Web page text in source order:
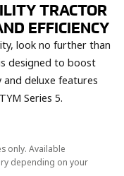
TRACTOR
EFFICIENCY
look no further than
designed to boost
deluxe features
Series 5.
only. Available
depending on your